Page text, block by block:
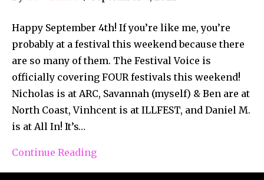
Happy September 4th! If you’re like me, you’re
probably at a festival this weekend because there
are so many of them. The Festival Voice is
officially covering FOUR festivals this weekend!
Nicholas is at ARC, Savannah (myself) & Ben are at
North Coast, Vinhcent is at ILLFEST, and Daniel M.
is at All In! It’s…
Continue Reading